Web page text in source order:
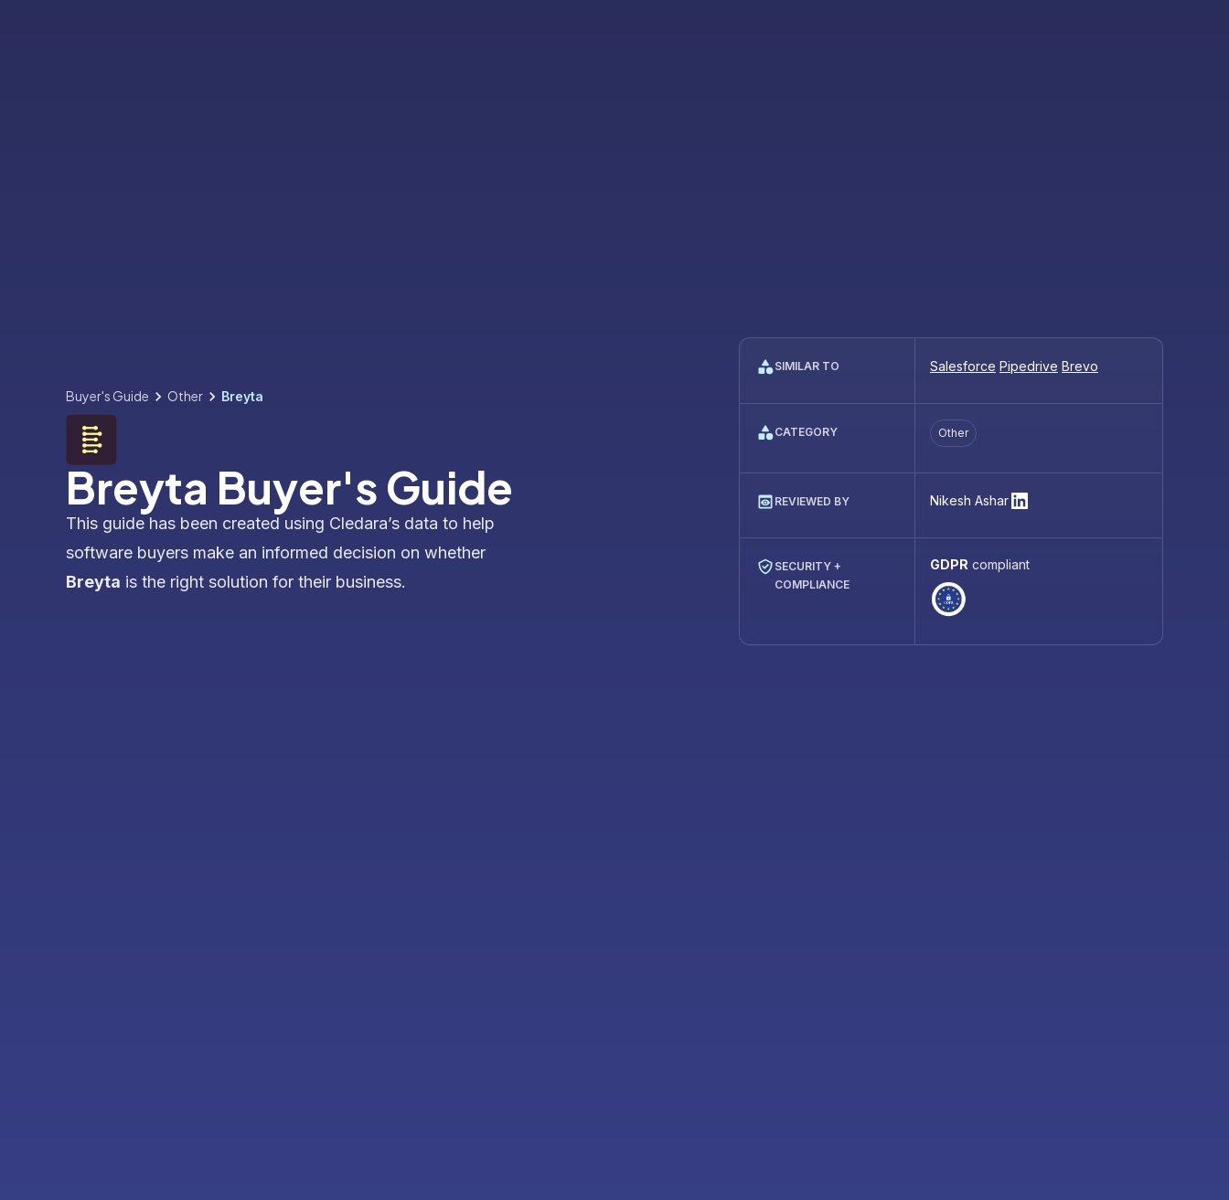
Buyer's Guide Other Breyta
Breyta Buyer's Guide
This guide has been created using Cledara’s data to help
software buyers make an informed decision on whether
Breyta is the right solution for their business.
SIMILAR TO Salesforce Pipedrive Brevo
CATEGORY Other
REVIEWED BY Nikesh Ashar
SECURITY +
COMPLIANCE
GDPR compliant